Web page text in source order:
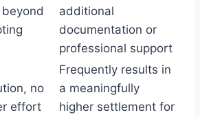
additional
documentation or
professional support
no
effort
Frequently results in
a meaningfully
higher settlement for